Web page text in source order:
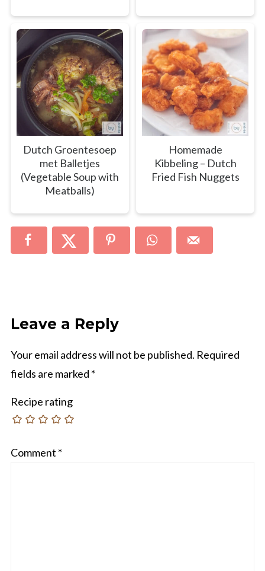
Dutch Groentesoep
met Balletjes
(Vegetable Soup with
Meatballs)
Homemade
Kibbeling – Dutch
Fried Fish Nuggets
Leave a Reply
Your email address will not be published. Required
fields are marked *
Recipe rating
Comment *